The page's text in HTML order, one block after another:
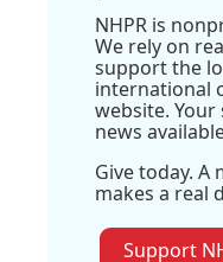
NHPR is
We rely on
support the
international
website.
news
Give today.
makes a real
Support